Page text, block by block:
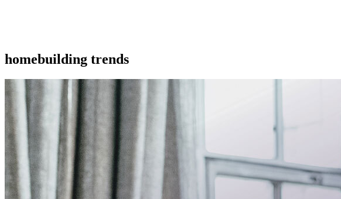
homebuilding trends